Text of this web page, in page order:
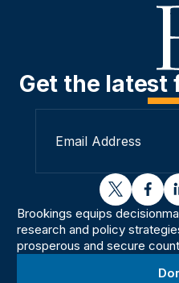
Get the latest
twitter
Brookings equips
research and policy
prosperous and secure